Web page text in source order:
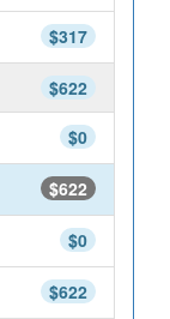
$317
$622
$0
$622
$0
$622